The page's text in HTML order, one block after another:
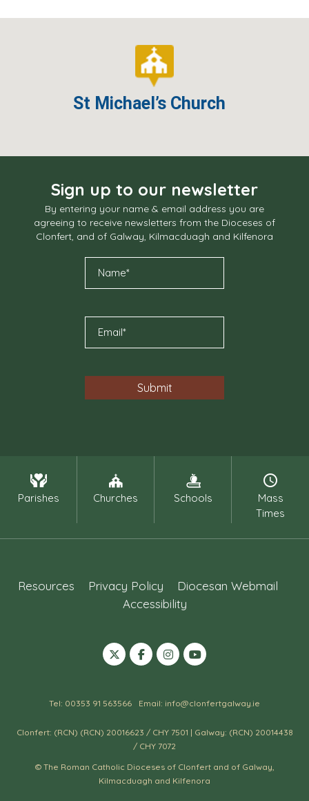
St Michael’s Church
Sign up to our newsletter
By entering your name & email address you are
agreeing to receive newsletters from the Dioceses of
Clonfert, and of Galway, Kilmacduagh and Kilfenora
Parishes Churches Schools
Mass
Times
Resources Privacy Policy
Diocesan Webmail
Accessibility
Tel: 00353 91 563566 Email: info@clonfertgalway.ie
Clonfert: (RCN) (RCN) 20016623 / CHY 7501 | Galway: (RCN) 20014438
/ CHY 7072
© The Roman Catholic Dioceses of Clonfert and of Galway,
Kilmacduagh and Kilfenora